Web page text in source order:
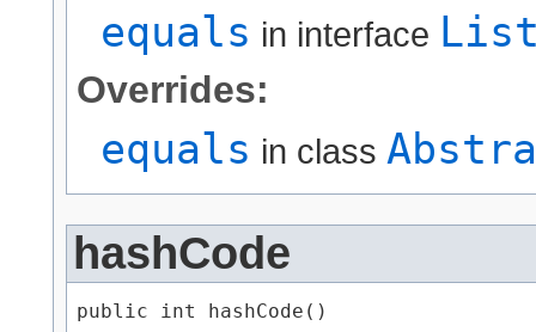
equals in interface
Overrides:
equals in class
hashCode
public int hashCode()